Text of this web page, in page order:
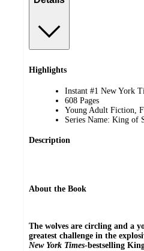
Highlights
Instant #1 New York
608 Pages
Young Adult Fiction,
Series Name: King of
Description
About the Book
The wolves are circling and a
greatest challenge in the
New York Times-bestselling